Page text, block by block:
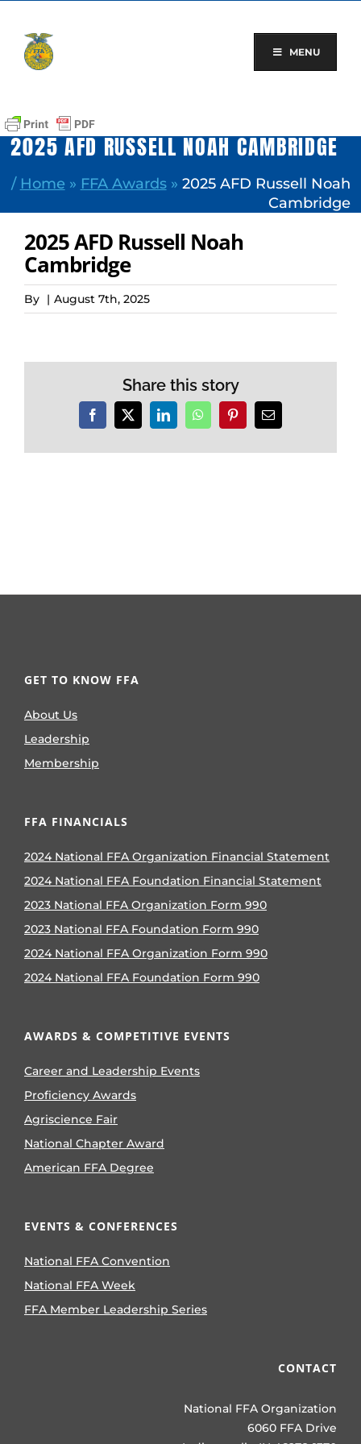
content
MENU
2025 AFD RUSSELL NOAH CAMBRIDGE
/ Home » FFA Awards» 2025 AFD Russell Noah
Cambridge
2025 AFD Russell Noah
Cambridge
By | August 7th, 2025
Share this story
Facebook
X LinkedInWhatsAppPinterestEmail
GET TO KNOW FFA
About Us
Leadership
Membership
FFA FINANCIALS
2024 National FFA Organization Financial Statement
2024 National FFA Foundation Financial Statement
2023 National FFA Organization Form 990
2023 National FFA Foundation Form 990
2024 National FFA Organization Form 990
2024 National FFA Foundation Form 990
AWARDS & COMPETITIVE EVENTS
Career and Leadership Events
Proficiency Awards
Agriscience Fair
National Chapter Award
American FFA Degree
EVENTS & CONFERENCES
National FFA Convention
National FFA Week
FFA Member Leadership Series
CONTACT
National FFA Organization
6060 FFA Drive